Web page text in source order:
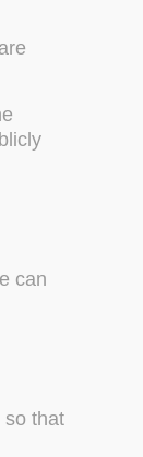
can
so that